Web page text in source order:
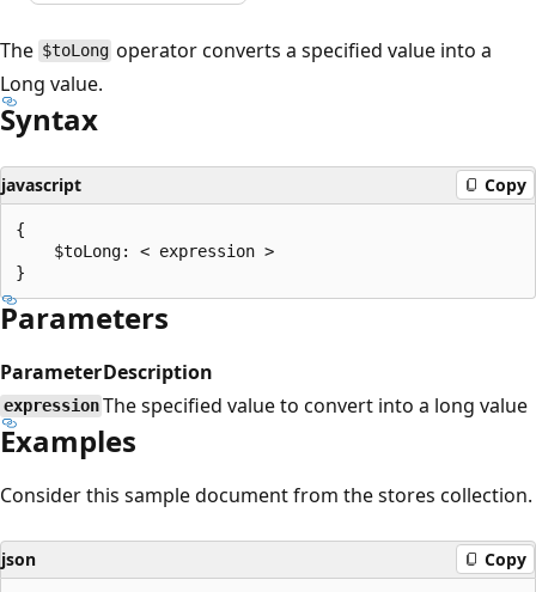
The $toLong operator converts a specified value into a
Long value.
Syntax
javascript Copy
{
    $toLong: < expression >
Parameters
ParameterDescription
expression The specified value to convert into a long value
Examples
Consider this sample document from the stores collection.
json Copy